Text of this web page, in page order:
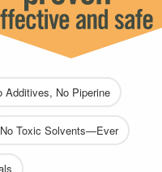
Additives, No Piperine
No Toxic Solvents—Ever